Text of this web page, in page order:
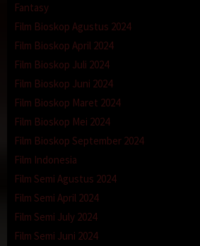
Fantasy
Film Bioskop Agustus 2024
Film Bioskop April 2024
Film Bioskop Juli 2024
Film Bioskop Juni 2024
Film Bioskop Maret 2024
Film Bioskop Mei 2024
Film Bioskop September 2024
Film Indonesia
Film Semi Agustus 2024
Film Semi April 2024
Film Semi July 2024
Film Semi Juni 2024